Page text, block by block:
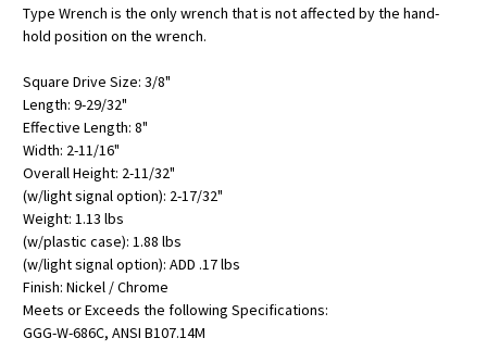
Type Wrench is the only wrench that is not affected by the hand-
hold position on the wrench.
Square Drive Size: 3/8"
Length: 9-29/32"
Effective Length: 8"
Width: 2-11/16"
Overall Height: 2-11/32"
(w/light signal option): 2-17/32"
Weight: 1.13 lbs
(w/plastic case): 1.88 lbs
(w/light signal option): ADD .17 lbs
Finish: Nickel / Chrome
Meets or Exceeds the following Specifications:
GGG-W-686C, ANSI B107.14M